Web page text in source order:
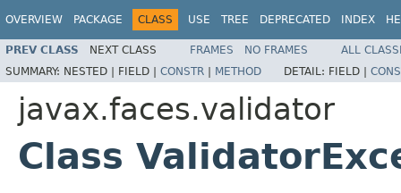
OVERVIEW PACKAGE CLASS USE TREE DEPRECATED INDEX
PREV CLASS NEXT CLASS FRAMES NO FRAMES
ALL
SUMMARY: NESTED | FIELD | CONSTR | METHOD DETAIL: FIELD |
javax.faces.validator
Class